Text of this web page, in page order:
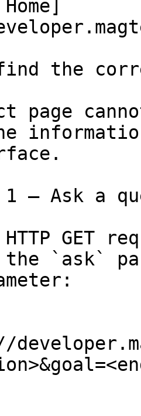
the
page
— Ask a
GET
`ask`